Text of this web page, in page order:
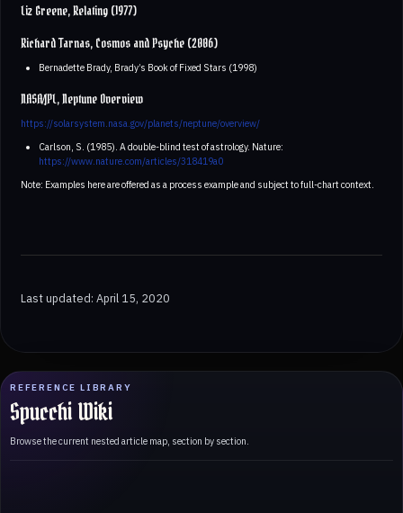
REFERENCE LIBRARY
Spucchi Wiki
Browse the current nested article map, section by section.
Liz Greene, Relating (1977)
Richard Tarnas, Cosmos and Psyche (2006)
Bernadette Brady, Brady’s Book of Fixed Stars (1998)
NASA/JPL, Neptune Overview
https://solarsystem.nasa.gov/planets/neptune/overview/
Carlson, S. (1985). A double-blind test of astrology. Nature:
https://www.nature.com/articles/318419a0
Note: Examples here are offered as a process example and subject to full-chart context.
Last updated: April 15, 2020